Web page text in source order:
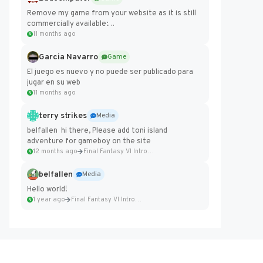
Remove my game from your website as it is still
commercially available:
https://badcomputer0.itch.io/frontier-force
11 months ago
Garcia Navarro
Game
El juego es nuevo y no puede ser publicado para
jugar en su web
11 months ago
terry strikes
Media
belfallen hi there, Please add toni island
adventure for gameboy on the site
12 months ago Final Fantasy VI Intro Pixel...
belfallen
Media
Hello world!
1 year ago Final Fantasy VI Intro Pixel...